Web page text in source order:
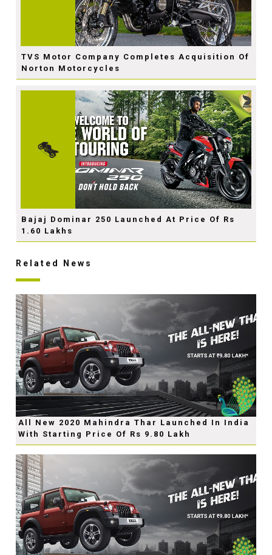
TVS Motor Company Completes Acquisition Of
Norton Motorcycles
Bajaj Dominar 250 Launched At Price Of Rs
1.60 Lakhs
Related News
All New 2020 Mahindra Thar Launched In India
With Starting Price Of Rs 9.80 Lakh